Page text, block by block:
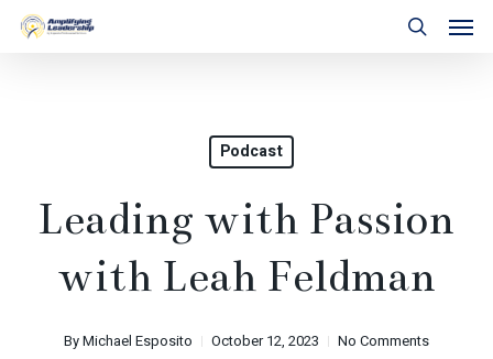
Skip
Podcast
Leading with Passion
with Leah Feldman
ByMichael Esposito October 12, 2023 No Comments